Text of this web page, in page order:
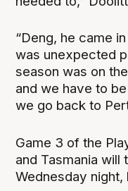
“Deng, he came
was unexpected
season was on
and we have to
we go back to
Game 3 of the
and Tasmania
Wednesday night,